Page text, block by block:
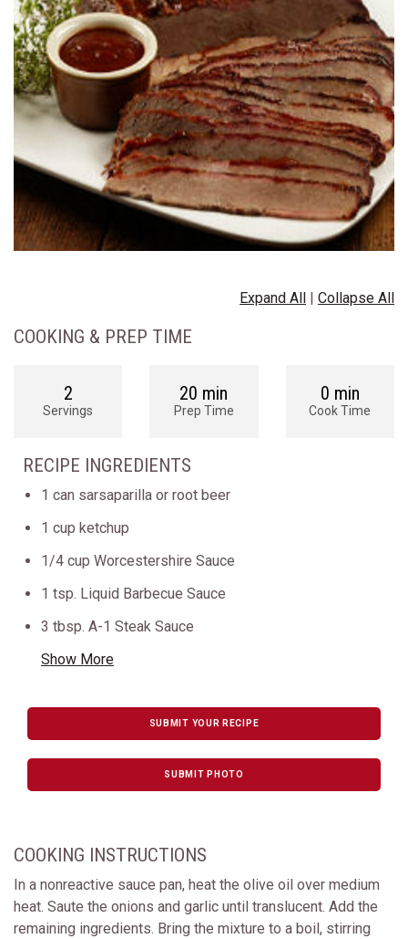
Expand All | Collapse All
COOKING & PREP TIME
2
Servings
20 min
Prep Time
0 min
Cook Time
RECIPE INGREDIENTS
1 can sarsaparilla or root beer
1 cup ketchup
1/4 cup Worcestershire Sauce
1 tsp. Liquid Barbecue Sauce
3 tbsp. A-1 Steak Sauce
Show More
SUBMIT YOUR RECIPE
SUBMIT PHOTO
COOKING INSTRUCTIONS
In a nonreactive sauce pan, heat the olive oil over medium
heat. Saute the onions and garlic until translucent. Add the
remaining ingredients. Bring the mixture to a boil, stirring